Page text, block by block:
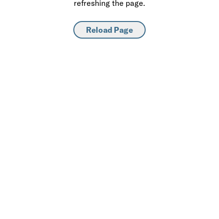
refreshing the page.
Reload Page